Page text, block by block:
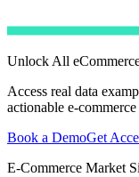
Unlock All
Access real data
actionable e-
Book a DemoGet
E-Commerce Market